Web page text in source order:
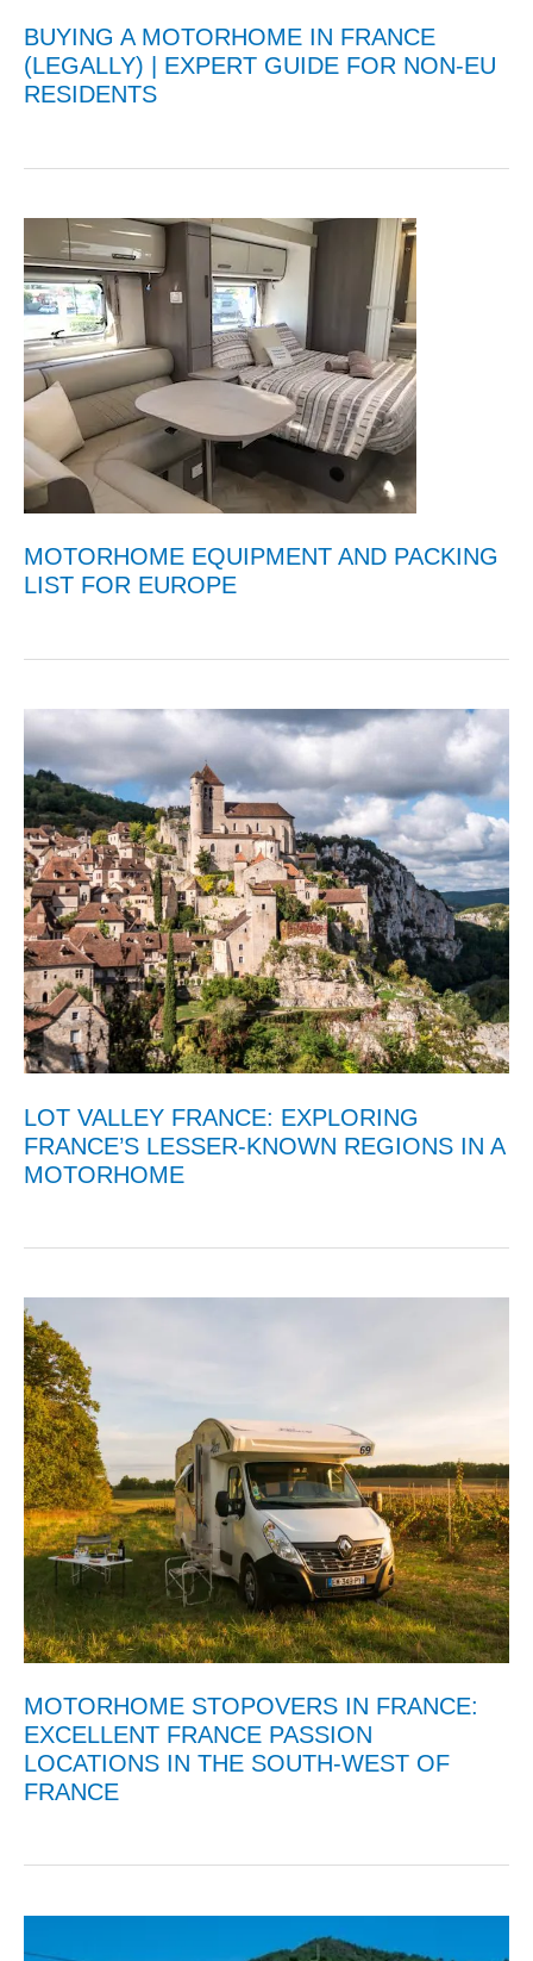
BUYING A MOTORHOME IN FRANCE
(LEGALLY) | EXPERT GUIDE FOR NON-EU
RESIDENTS
MOTORHOME EQUIPMENT AND PACKING
LIST FOR EUROPE
LOT VALLEY FRANCE: EXPLORING
FRANCE’S LESSER-KNOWN REGIONS IN A
MOTORHOME
MOTORHOME STOPOVERS IN FRANCE:
EXCELLENT FRANCE PASSION
LOCATIONS IN THE SOUTH-WEST OF
FRANCE